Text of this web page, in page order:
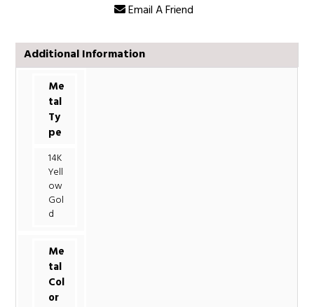
Email A Friend
Additional Information
Me
tal
Ty
pe
14K
Yell
ow
Gol
d
Me
tal
Col
or